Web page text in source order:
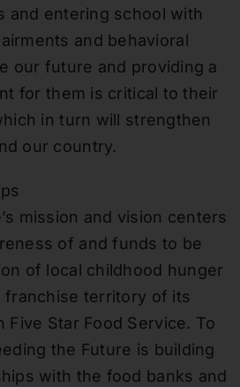
and entering school with
and behavioral
our future and providing a
for them is critical to their
in turn will strengthen
our country.
mission and vision centers
of and funds to be
of local childhood hunger
franchise territory of its
Five Star Food Service. To
the Future is building
with the food banks and